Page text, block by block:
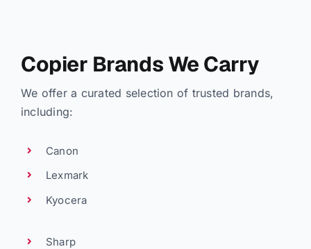
Copier Brands We Carry
We offer a curated selection of trusted brands,
including:
Canon
Lexmark
Kyocera
Sharp